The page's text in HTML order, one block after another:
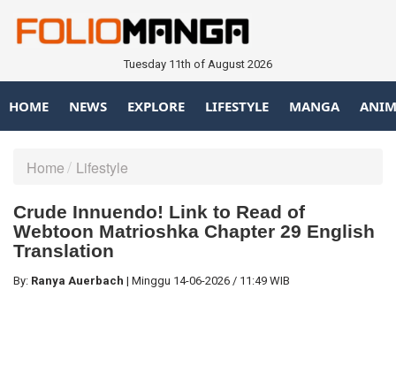
Tuesday 11th of August 2026
HOME NEWS EXPLORE LIFESTYLE MANGA
Home Lifestyle
Crude Innuendo! Link to Read of
Webtoon Matrioshka Chapter 29 English
Translation
By: Ranya Auerbach | Minggu 14-06-2026 / 11:49 WIB